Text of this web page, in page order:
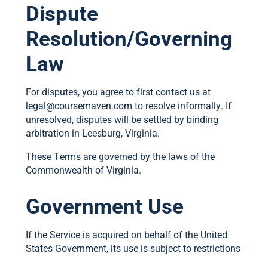
Dispute
Resolution/Governing
Law
For disputes, you agree to first contact us at
legal@coursemaven.com to resolve informally. If
unresolved, disputes will be settled by binding
arbitration in Leesburg, Virginia.
These Terms are governed by the laws of the
Commonwealth of Virginia.
Government Use
If the Service is acquired on behalf of the United
States Government, its use is subject to restrictions